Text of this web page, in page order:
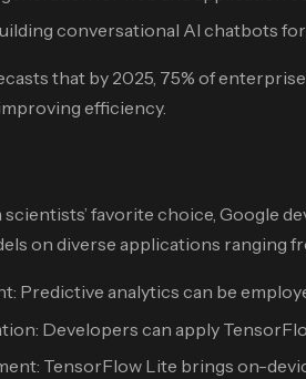
conversational AI chatbots
that by 2025, 75% of
efficiency.
scientists’ favorite choice, Google
on diverse applications ranging
Predictive analytics can be
Developers can apply
TensorFlow Lite brings on-